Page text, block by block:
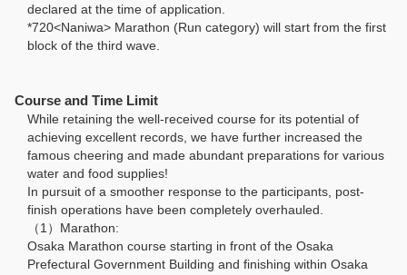
declared at the time of application.
*720<Naniwa> Marathon (Run category) will start from the first
block of the third wave.
Course and Time Limit
While retaining the well-received course for its potential of
achieving excellent records, we have further increased the
famous cheering and made abundant preparations for various
water and food supplies!
In pursuit of a smoother response to the participants, post-
finish operations have been completely overhauled.
（1）Marathon:
Osaka Marathon course starting in front of the Osaka
Prefectural Government Building and finishing within Osaka